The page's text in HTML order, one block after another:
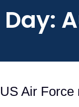
Day:
US Air Force